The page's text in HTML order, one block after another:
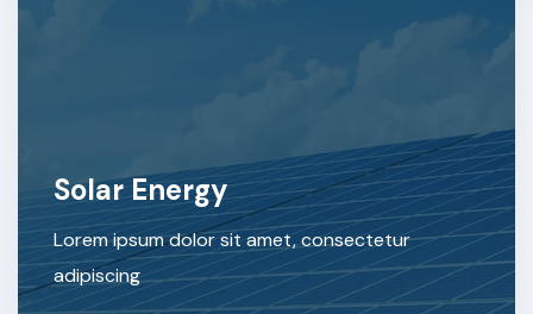
Solar Energy
Lorem ipsum dolor sit amet, consectetur
adipiscing